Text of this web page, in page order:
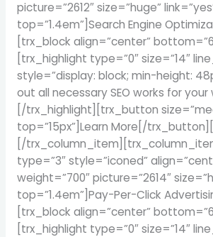
picture=”2612″ size=”huge”
top=”1.4em”]Search Engine
[trx_block align=”center”
[trx_highlight type=”0″ size=”14″
style=”display: block; min-height:
out all necessary SEO works for your
[/trx_highlight][trx_button
top=”15px”]Learn More[/
[/
type=”3″ style=”iconed”
weight=”700″ picture=”2614″
top=”1.4em”]Pay-Per-Click
[trx_block align=”center”
[trx_highlight type=”0″ size=”14″